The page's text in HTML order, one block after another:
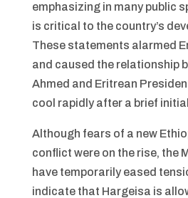
emphasizing in many public
is critical to the country’s
These statements alarmed
and caused the relationship
Ahmed and Eritrean
cool rapidly after a brief
Although fears of a new
conflict were on the rise, the
have temporarily eased
indicate that Hargeisa is